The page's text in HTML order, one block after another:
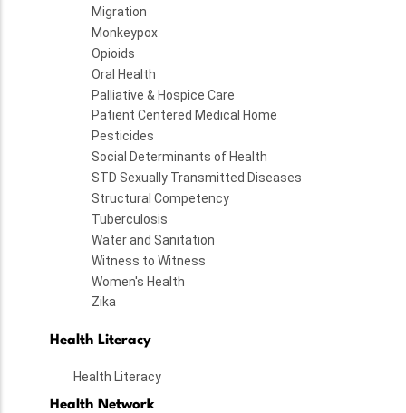
Migration
Monkeypox
Opioids
Oral Health
Palliative & Hospice Care
Patient Centered Medical Home
Pesticides
Social Determinants of Health
STD Sexually Transmitted Diseases
Structural Competency
Tuberculosis
Water and Sanitation
Witness to Witness
Women's Health
Zika
Health Literacy
Health Literacy
Health Network